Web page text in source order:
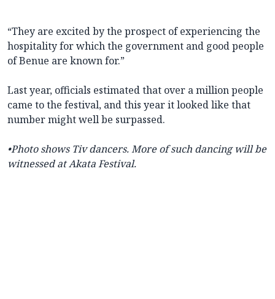
“They are excited by the prospect of experiencing the
hospitality for which the government and good people
of Benue are known for.”
Last year, officials estimated that over a million people
came to the festival, and this year it looked like that
number might well be surpassed.
•Photo shows Tiv dancers. More of such dancing will be
witnessed at Akata Festival.